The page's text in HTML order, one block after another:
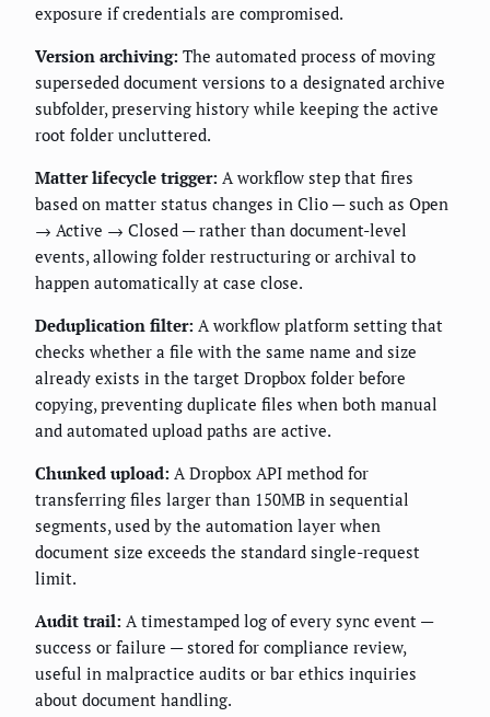
exposure if credentials are compromised.
Version archiving: The automated process of moving
superseded document versions to a designated archive
subfolder, preserving history while keeping the active
root folder uncluttered.
Matter lifecycle trigger: A workflow step that fires
based on matter status changes in Clio — such as Open
→ Active → Closed — rather than document-level
events, allowing folder restructuring or archival to
happen automatically at case close.
Deduplication filter: A workflow platform setting that
checks whether a file with the same name and size
already exists in the target Dropbox folder before
copying, preventing duplicate files when both manual
and automated upload paths are active.
Chunked upload: A Dropbox API method for
transferring files larger than 150MB in sequential
segments, used by the automation layer when
document size exceeds the standard single-request
limit.
Audit trail: A timestamped log of every sync event —
success or failure — stored for compliance review,
useful in malpractice audits or bar ethics inquiries
about document handling.